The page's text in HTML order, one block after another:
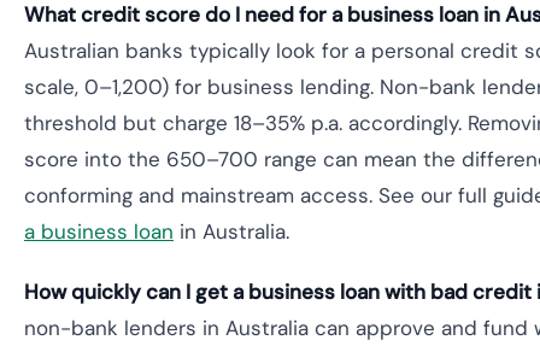
What credit score do I need for a business loan in
Australian banks typically look for a personal credit
scale, 0–1,200) for business lending. Non-bank
threshold but charge 18–35% p.a. accordingly.
score into the 650–700 range can mean the
conforming and mainstream access. See our full
a business loan in Australia.
How quickly can I get a business loan with bad credit
non-bank lenders in Australia can approve and fund